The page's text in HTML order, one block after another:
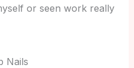
or seen work really
Nails